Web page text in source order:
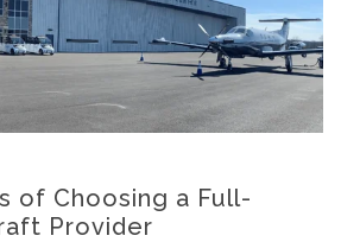
of Choosing a Full-
Provider